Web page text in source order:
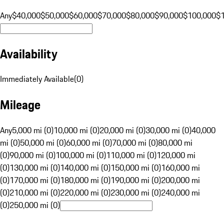
Any$40,000$50,000$60,000$70,000$80,000$90,000$100,000
Availability
Immediately Available(0)
Mileage
Any5,000 mi (0)10,000 mi (0)20,000 mi (0)30,000 mi (0)40,000
mi (0)50,000 mi (0)60,000 mi (0)70,000 mi (0)80,000 mi
(0)90,000 mi (0)100,000 mi (0)110,000 mi (0)120,000 mi
(0)130,000 mi (0)140,000 mi (0)150,000 mi (0)160,000 mi
(0)170,000 mi (0)180,000 mi (0)190,000 mi (0)200,000 mi
(0)210,000 mi (0)220,000 mi (0)230,000 mi (0)240,000 mi
(0)250,000 mi (0)